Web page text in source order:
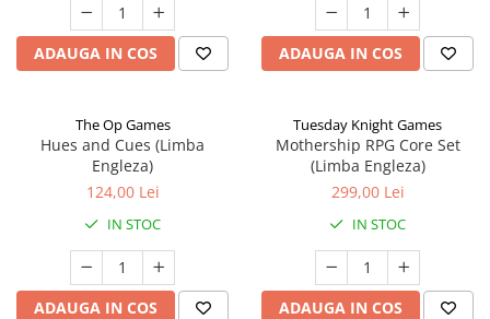
ADAUGA IN COS ADAUGA IN COS
The Op Games
Hues and Cues (Limba
Engleza)
124,00 Lei
IN STOC
ADAUGA IN COS
Tuesday Knight Games
Mothership RPG Core Set
(Limba Engleza)
299,00 Lei
IN STOC
ADAUGA IN COS